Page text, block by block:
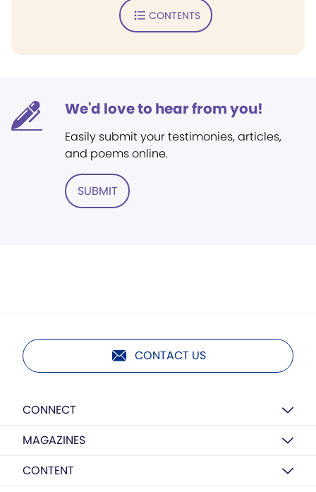
CONTENTS
We'd love to hear from you!
Easily submit your testimonies, articles,
and poems online.
SUBMIT
CONTACT US
CONNECT
MAGAZINES
CONTENT